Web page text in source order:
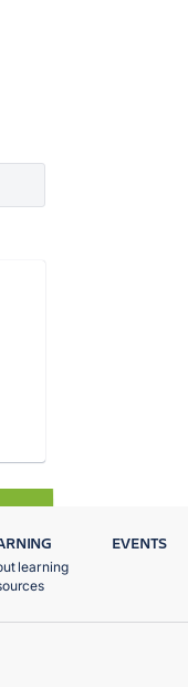
learning
EVENTS